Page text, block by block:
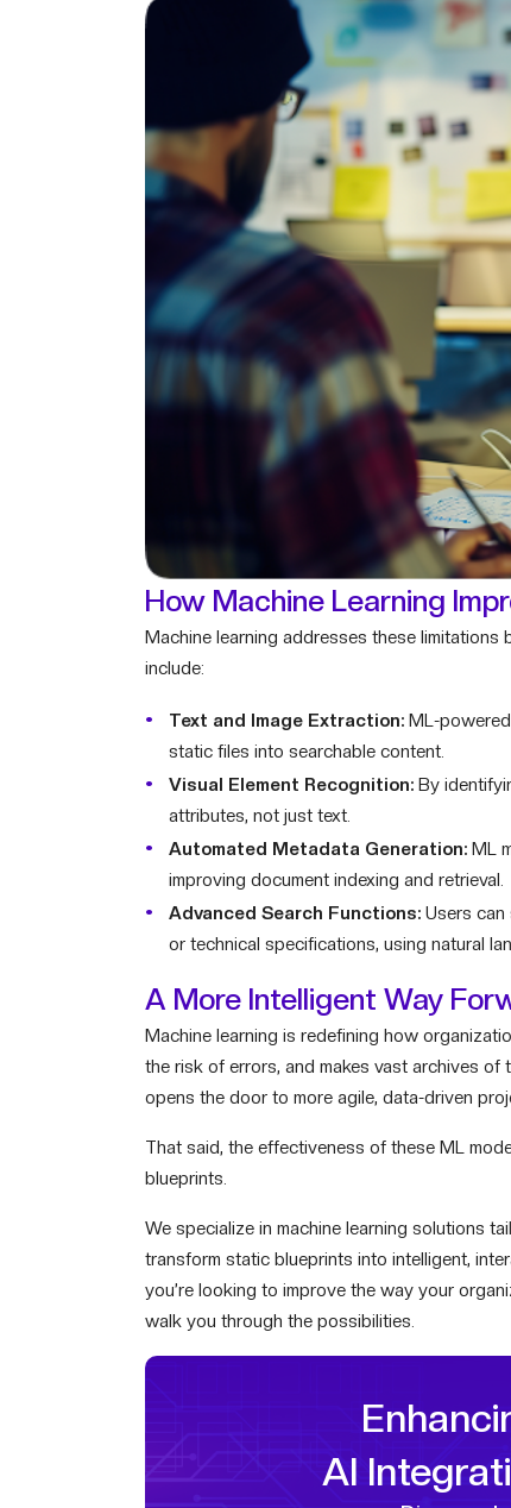
How Machine Learning
Machine learning addresses these
include:
Text and Image Extraction: ML-
static files into searchable content.
Visual Element Recognition: By
attributes, not just text.
Automated Metadata Generation: ML
improving document indexing and retrieval.
Advanced Search Functions: Users can
or technical specifications, using natural
A More Intelligent Way
Machine learning is redefining how
the risk of errors, and makes vast archives
opens the door to more agile, data-driven
That said, the effectiveness of these ML
blueprints.
We specialize in machine learning solutions
transform static blueprints into intelligent,
you’re looking to improve the way your
walk you through the possibilities.
AI